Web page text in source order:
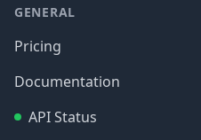
GENERAL
Pricing
Documentation
API Status